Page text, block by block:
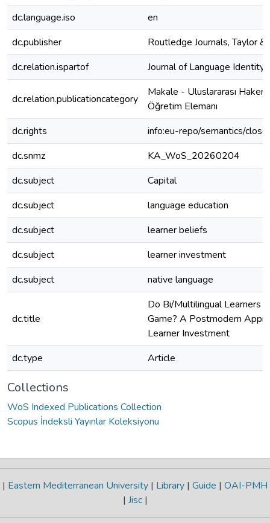
dc.language.iso
en
dc.publisher
Routledge Journals, Taylor &
dc.relation.ispartof
Journal of Language Identity
dc.relation.publicationcategory
Makale - Uluslararası
Öğretim Elemanı
dc.rights
info:eu-repo/semantics/
dc.snmz
KA_WoS_20260204
dc.subject
Capital
dc.subject
language education
dc.subject
learner beliefs
dc.subject
learner investment
dc.subject
native language
dc.title
Do Bi/Multilingual Learners
Game? A Postmodern
Learner Investment
dc.type
Article
Collections
WoS Indexed Publications Collection
Scopus İndeksli Yayınlar Koleksiyonu
| Eastern Mediterranean University | Library | Guide | OAI-PMH
| Jisc |